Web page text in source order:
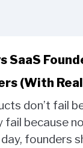
SaaS
(With
don’t fail
fail because
founders